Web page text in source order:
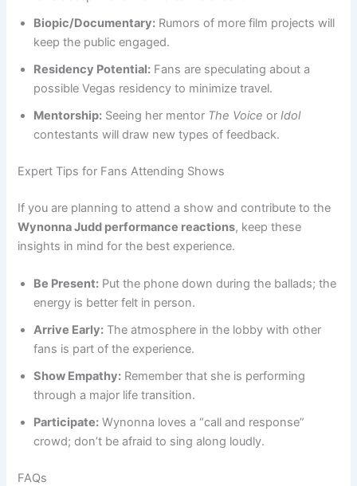
Biopic/Documentary: Rumors of more film projects will
keep the public engaged.
Residency Potential: Fans are speculating about a
possible Vegas residency to minimize travel.
Mentorship: Seeing her mentor The Voice orIdol
contestants will draw new types of feedback.
Expert Tips for Fans Attending Shows
If you are planning to attend a show and contribute to the
Wynonna Judd performance reactions, keep these
insights in mind for the best experience.
Be Present: Put the phone down during the ballads; the
energy is better felt in person.
Arrive Early: The atmosphere in the lobby with other
fans is part of the experience.
Show Empathy: Remember that she is performing
through a major life transition.
Participate: Wynonna loves a “call and response”
crowd; don’t be afraid to sing along loudly.
FAQs